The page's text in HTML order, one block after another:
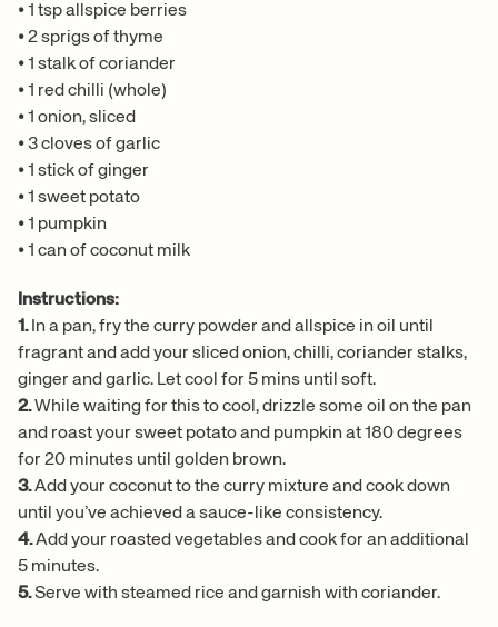
•1 tsp allspice berries
•2 sprigs of thyme
•1 stalk of coriander
•1 red chilli (whole)
•1 onion, sliced
•3 cloves of garlic
•1 stick of ginger
•1 sweet potato
•1 pumpkin
•1 can of coconut milk
Instructions:
1.In a pan, fry the curry powder and allspice in oil until
fragrant and add your sliced onion, chilli, coriander stalks,
ginger and garlic. Let cool for 5 mins until soft.
2.While waiting for this to cool, drizzle some oil on the pan
and roast your sweet potato and pumpkin at 180 degrees
for 20 minutes until golden brown.
3.Add your coconut to the curry mixture and cook down
until you’ve achieved a sauce-like consistency.
4.Add your roasted vegetables and cook for an additional
5 minutes.
5.Serve with steamed rice and garnish with coriander.